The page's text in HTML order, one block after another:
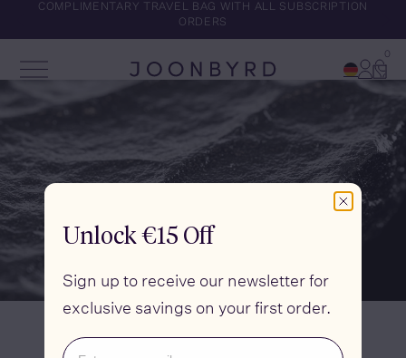
COMPLIMENTARY TRAVEL BAG WITH ALL SUBSCRIPTION
ORDERS
Open Menu
Joonbyrd
Account
Cart
0
Unlock €15 Off
Sign up to receive our newsletter for
exclusive savings on your first order.
Email